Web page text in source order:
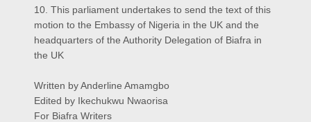
10. This parliament undertakes to send the text of this
motion to the Embassy of Nigeria in the UK and the
headquarters of the Authority Delegation of Biafra in
the UK
Written by Anderline Amamgbo
Edited by Ikechukwu Nwaorisa
For Biafra Writers